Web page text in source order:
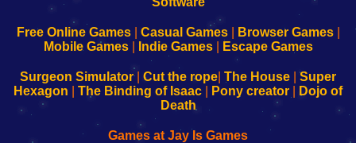
Configure
Your
sesión
de
administrador
Configure
Your
Wi-
Fing-
configureren
Free Online Games| Casual Games| Browser Games|
Mobile Games| Indie Games| Escape Games
Surgeon Simulator| Cut the rope The House
Super
Hexagon
The Binding of Isaac Pony creator
Dojo of
Death
Games at Jay Is Games